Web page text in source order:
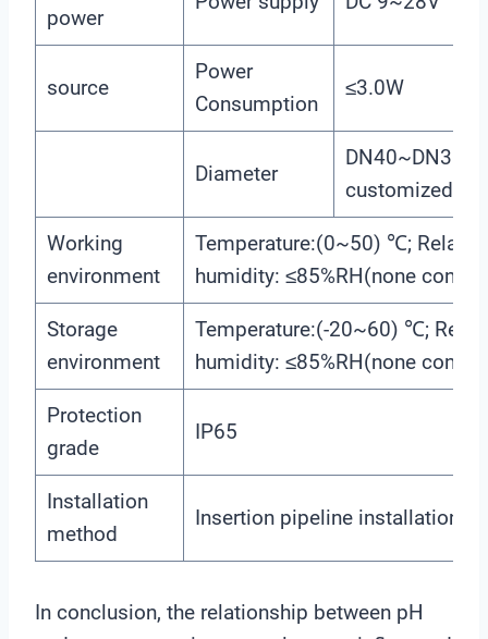
power
source
Power
Consumption
≤3.0W
Diameter
customized)
Working
environment
Temperature:(0~50) ℃;
humidity: ≤85%RH(none
Storage
environment
Temperature:(-20~60) ℃;
humidity: ≤85%RH(none
Protection
grade
IP65
Installation
method
Insertion pipeline installation
In conclusion, the relationship between pH